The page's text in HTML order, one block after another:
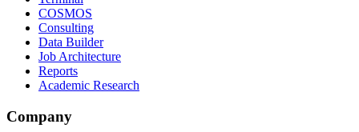
COSMOS
Consulting
Data Builder
Job Architecture
Reports
Academic Research
Company